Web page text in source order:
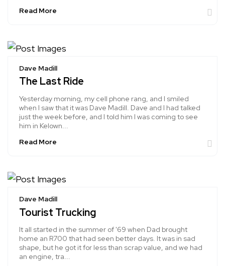
Read More
Dave Madill
The Last Ride
Yesterday morning, my cell phone rang, and I smiled
when I saw that it was Dave Madill. Dave and I had talked
just the week before, and I told him I was coming to see
him in Kelown...
Read More
Dave Madill
Tourist Trucking
It all started in the summer of '69 when Dad brought
home an R700 that had seen better days. It was in sad
shape, but he got it for less than scrap value, and we had
an engine, tra...